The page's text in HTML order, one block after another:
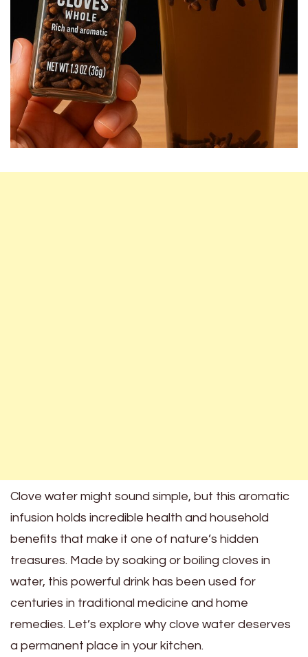
Clove water might sound simple, but this aromatic
infusion holds incredible health and household
benefits that make it one of nature’s hidden
treasures. Made by soaking or boiling cloves in
water, this powerful drink has been used for
centuries in traditional medicine and home
remedies. Let’s explore why clove water deserves
a permanent place in your kitchen.